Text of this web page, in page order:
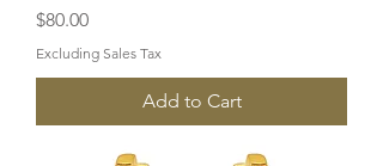
Price
$80.00
Excluding Sales Tax
Add to Cart